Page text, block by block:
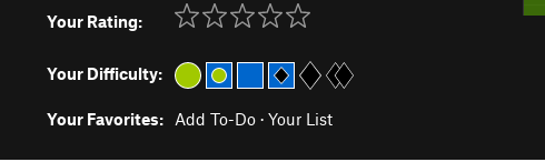
Your Rating:
Your Difficulty:
Your Favorites: Add To-Do · Your List